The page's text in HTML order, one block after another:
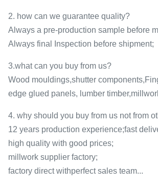
2. how can we guarantee quality?
Always a pre-production sample before
Always final Inspection before shipment;
3.what can you buy from us?
Wood mouldings,shutter
edge glued panels, lumber
4. why should you buy from us not from
12 years production experience;fast
high quality with good prices;
millwork supplier factory;
factory direct withperfect sales team...